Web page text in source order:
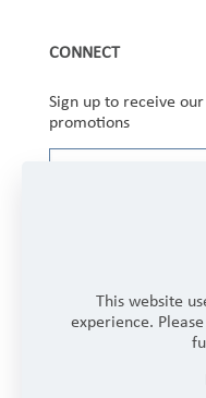
CONNECT
Sign up to receive
promotions
This website
experience.